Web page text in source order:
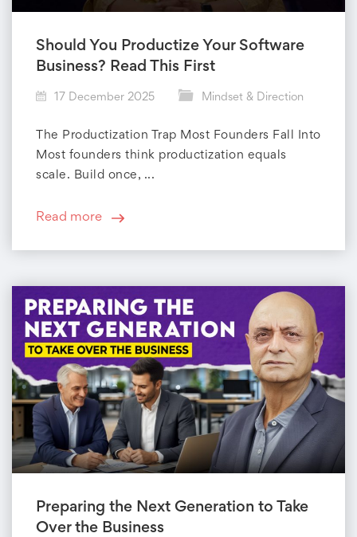
Should You Productize Your Software
Business? Read This First
17 December 2025 Mindset & Direction
The Productization Trap Most Founders Fall Into
Most founders think productization equals
scale. Build once, ...
Read more
Preparing the Next Generation to Take
Over the Business